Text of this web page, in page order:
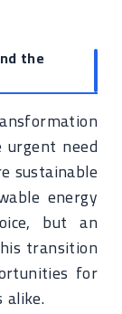
the
need
sustainable
energy
but an
transition
for